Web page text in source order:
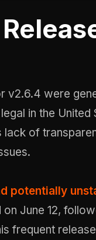
v2.6.4 were
in the
lack of
potentially
on June 12,
frequent